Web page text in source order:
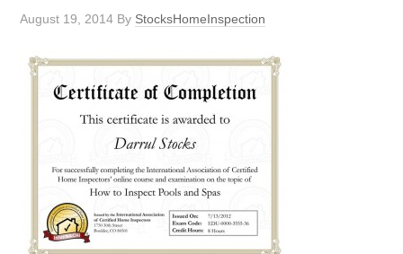
August 19, 2014 By StocksHomeInspection